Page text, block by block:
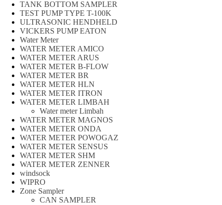
TANK BOTTOM SAMPLER
TEST PUMP TYPE T-100K
ULTRASONIC HENDHELD
VICKERS PUMP EATON
Water Meter
WATER METER AMICO
WATER METER ARUS
WATER METER B-FLOW
WATER METER BR
WATER METER HLN
WATER METER ITRON
WATER METER LIMBAH
Water meter Limbah
WATER METER MAGNOS
WATER METER ONDA
WATER METER POWOGAZ
WATER METER SENSUS
WATER METER SHM
WATER METER ZENNER
windsock
WIPRO
Zone Sampler
CAN SAMPLER